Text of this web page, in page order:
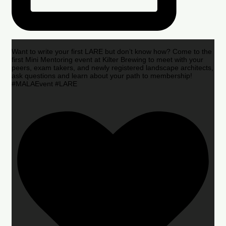
Want to write your first LARE but don’t know how? Come to the
first Mini Mentoring event at Kilter Brewing to meet with your
peers, exam takers, and newly registered landscape architects,
ask questions and learn about your path to membership!
#MALAEvent #LARE